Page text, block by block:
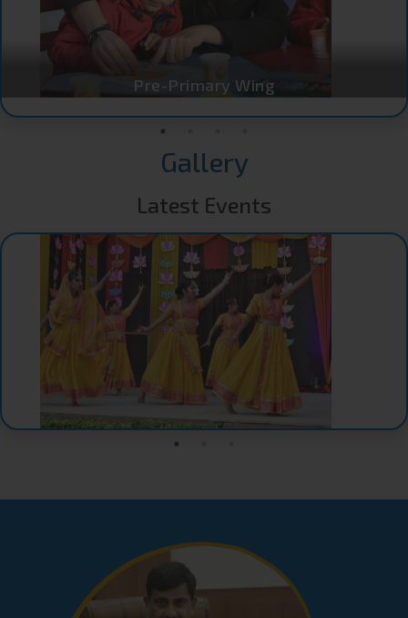
Pre-Primary Wing
Gallery
Latest Events